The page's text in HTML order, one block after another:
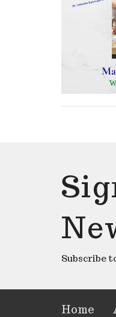
Subscribe
Home